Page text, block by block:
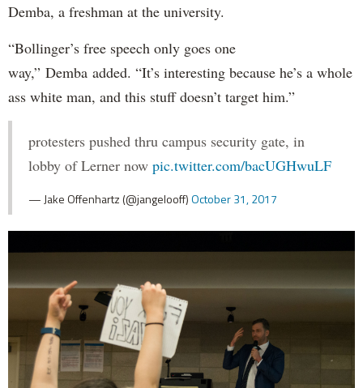
Demba, a freshman at the university.
“Bollinger’s free speech only goes one
way,” Demba added. “It’s interesting because he’s a whole
ass white man, and this stuff doesn’t target him.”
protesters pushed thru campus security gate, in
lobby of Lerner now pic.twitter.com/bacUGHwuLF
— Jake Offenhartz (@jangelooff)October 31, 2017